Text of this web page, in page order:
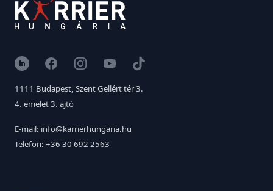
LinkedInFacebookInstagramYouTubeTikTok
1111 Budapest, Szent Gellért tér 3.
4. emelet 3. ajtó
E-mail: info@karrierhungaria.hu
Telefon: +36 30 692 2563